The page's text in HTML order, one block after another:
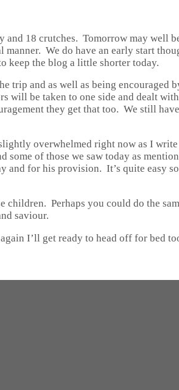
18 crutches. Tomorrow may well
We do have an early start
keep the blog a little shorter today.
and as well as being encouraged
be taken to one side and dealt
they get that too. We still
overwhelmed right now as I
of those we saw today as
for his provision. It’s quite easy
Perhaps you could do the
saviour.
I’ll get ready to head off for bed